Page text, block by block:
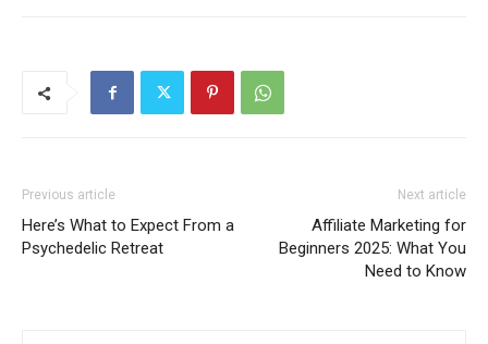
Previous article
Here’s What to Expect From a
Psychedelic Retreat
Next article
Affiliate Marketing for
Beginners 2025: What You
Need to Know